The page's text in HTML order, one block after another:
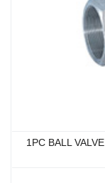
1PC BALL VALVE